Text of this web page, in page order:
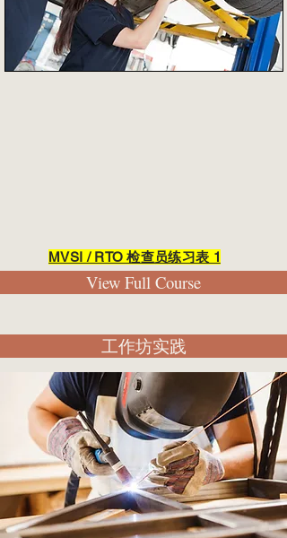
MVSI / RTO 检查员练习表 1
View Full Course
工作坊实践